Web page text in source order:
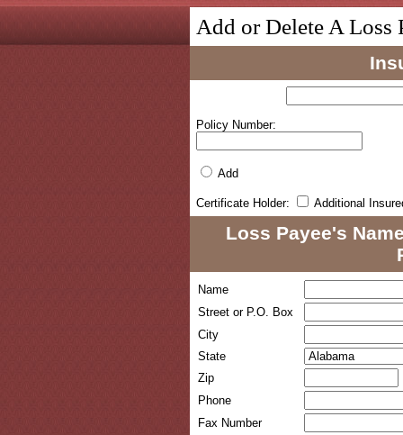
Add or Delete A Loss
Policy Number:
Add
Certificate Holder: Additional
Loss Payee's
Name
Street or P.O. Box
City
State
Zip
Phone
Fax Number